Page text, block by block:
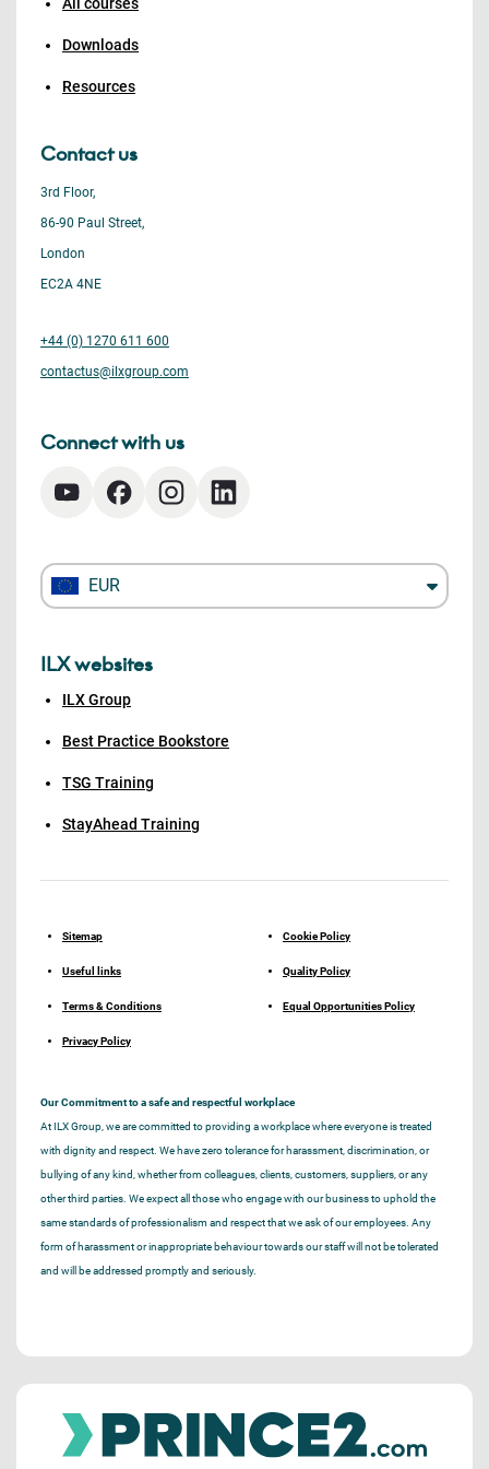
Downloads
Resources
Contact us
3rd Floor,
86-90 Paul Street,
London
EC2A 4NE
+44 (0) 1270 611 600
contactus@ilxgroup.com
Connect with us
EUR
ILX websites
ILX Group
Best Practice Bookstore
TSG Training
StayAhead Training
Sitemap
Useful links
Terms & Conditions
Privacy Policy
Cookie Policy
Quality Policy
Equal Opportunities Policy
Our Commitment to a safe and respectful workplace
At ILX Group, we are committed to providing a workplace where everyone is treated
with dignity and respect. We have zero tolerance for harassment, discrimination, or
bullying of any kind, whether from colleagues, clients, customers, suppliers, or any
other third parties. We expect all those who engage with our business to uphold the
same standards of professionalism and respect that we ask of our employees. Any
form of harassment or inappropriate behaviour towards our staff will not be tolerated
and will be addressed promptly and seriously.